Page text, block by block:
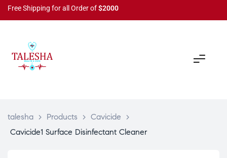
Free Shipping for all Order of$2000
talesha > Products > Cavicide
>
Cavicide1 Surface Disinfectant Cleaner